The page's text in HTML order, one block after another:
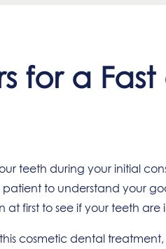
for a
teeth during your initial
to understand your
first to see if your teeth
cosmetic dental